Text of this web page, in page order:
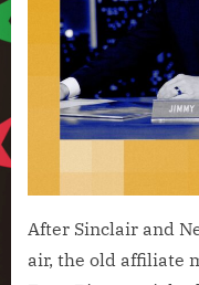
After Sinclair and
air, the old affiliate